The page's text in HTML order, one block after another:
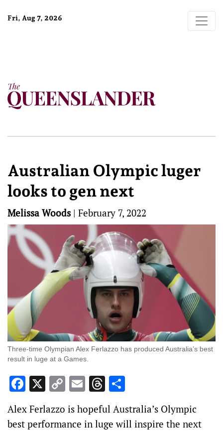
Fri, Aug 7, 2026
Australian Olympic luger
looks to gen next
Melissa Woods | February 7, 2022
Three-time Olympian Alex Ferlazzo has produced Australia’s best
result in luge at a Games.
Facebook
X Copy
Link
EmailThreads
Alex Ferlazzo is hopeful Australia’s Olympic
best performance in luge will inspire the next